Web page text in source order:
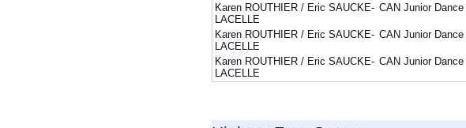
Karen ROUTHIER / Eric SAUCKE-
LACELLE
CAN Junior Dance
Karen ROUTHIER / Eric SAUCKE-
LACELLE
CAN Junior Dance
Karen ROUTHIER / Eric SAUCKE-
LACELLE
CAN Junior Dance